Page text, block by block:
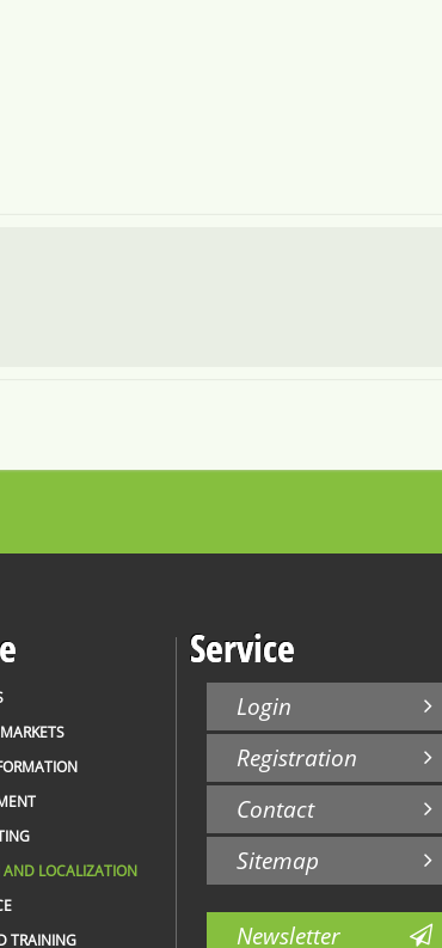
LOCALIZATION
TRAINING
Service
Login
Registration
Contact
Sitemap
Newsletter